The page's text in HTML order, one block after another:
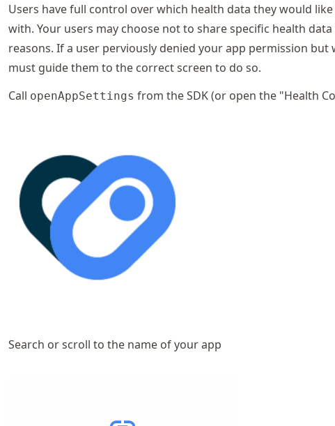
Users have full control over which health data they would
with. Your users may choose not to share specific health
reasons. If a user perviously denied your app permission
must guide them to the correct screen to do so.
Call openAppSettings from the SDK (or open the "Health
Search or scroll to the name of your app